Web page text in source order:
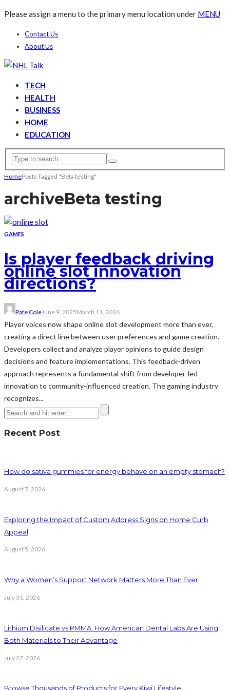
Please assign a menu to the primary menu location under MENU
Contact Us
About Us
TECH
HEALTH
BUSINESS
HOME
EDUCATION
HomePosts Tagged "Beta testing"
archiveBeta testing
GAMES
Is player feedback driving
online slot innovation
directions?
Pate ColeJune 9, 2025March 11, 2026
Player voices now shape online slot development more than ever,
creating a direct line between user preferences and game creation.
Developers collect and analyze player opinions to guide design
decisions and feature implementations. This feedback-driven
approach represents a fundamental shift from developer-led
innovation to community-influenced creation. The gaming industry
recognizes...
Recent Post
How do sativa gummies for energy behave on an empty stomach?
August 7, 2026
Exploring the Impact of Custom Address Signs on Home Curb
Appeal
August 5, 2026
Why a Women’s Support Network Matters More Than Ever
July 31, 2026
Lithium Disilicate vs PMMA: How American Dental Labs Are Using
Both Materials to Their Advantage
July 27, 2026
Browse Thousands of Products for Every Kiwi Lifestyle